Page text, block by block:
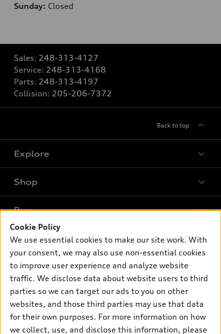
Sunday: Closed
Sales: 248-313-4127
Service: 248-313-4168
Parts: 248-313-4197
Collision: 205-206-7372
Back to top
Explore
What is e-tron®
SUV Models
Electric Models
Inside Audi
Subscribe to model updates
Shop
New inventory
Pre-owned inventory
Certified pre-owned
Compare Vehicles
Buy
Trade-in value
Leasing
Financing
Apply for financing
Own
myAudi
About myAudi
Audi Financial Services
Audi collection store
Support
Contact Us
About Audi
Cookie Policy
We use essential cookies to make our site work. With
your consent, we may also use non-essential cookies
to improve user experience and analyze website
traffic. We disclose data about website users to third
parties so we can target our ads to you on other
websites, and those third parties may use that data
for their own purposes. For more information on how
we collect, use, and disclose this information, please